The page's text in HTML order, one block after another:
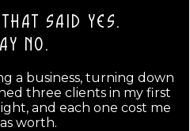
THAT SAID YES.
NO.
a business, turning down
three clients in my first
and each one cost me
worth.